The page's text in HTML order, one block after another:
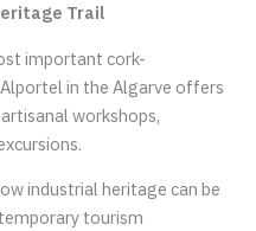
Trail
important cork-
in the Algarve offers
workshops,
industrial heritage can be
tourism